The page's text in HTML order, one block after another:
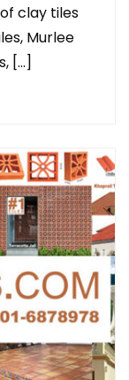
clay tiles
Murlee
[…]